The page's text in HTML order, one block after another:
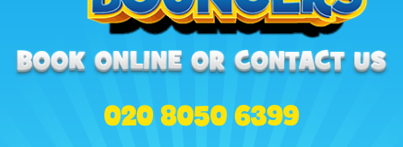
020 8050 6399